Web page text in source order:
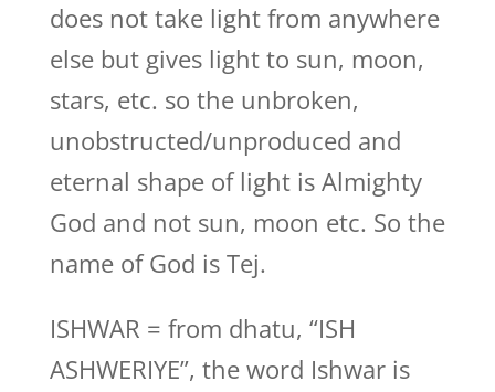
does not take light from anywhere
else but gives light to sun, moon,
stars, etc. so the unbroken,
unobstructed/unproduced and
eternal shape of light is Almighty
God and not sun, moon etc. So the
name of God is Tej.
ISHWAR = from dhatu, “ISH
ASHWERIYE”, the word Ishwar is